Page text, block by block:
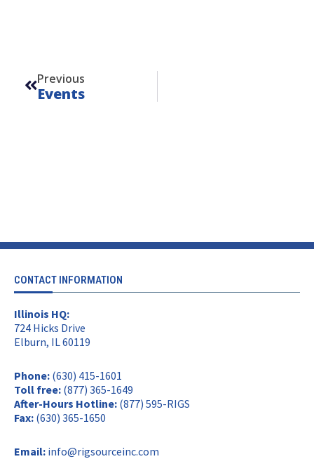
Previous
Events
CONTACT INFORMATION
Illinois HQ:
724 Hicks Drive
Elburn, IL 60119
Phone: (630) 415-1601
Toll free: (877) 365-1649
After-Hours Hotline: (877) 595-RIGS
Fax: (630) 365-1650
Email: info@rigsourceinc.com